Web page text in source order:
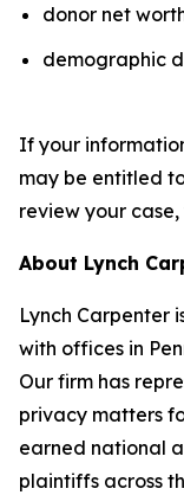
donor net
demographic
If your
may be entitled
review your case,
About Lynch
Lynch Carpenter
with offices in
Our firm has
privacy matters
earned national
plaintiffs across